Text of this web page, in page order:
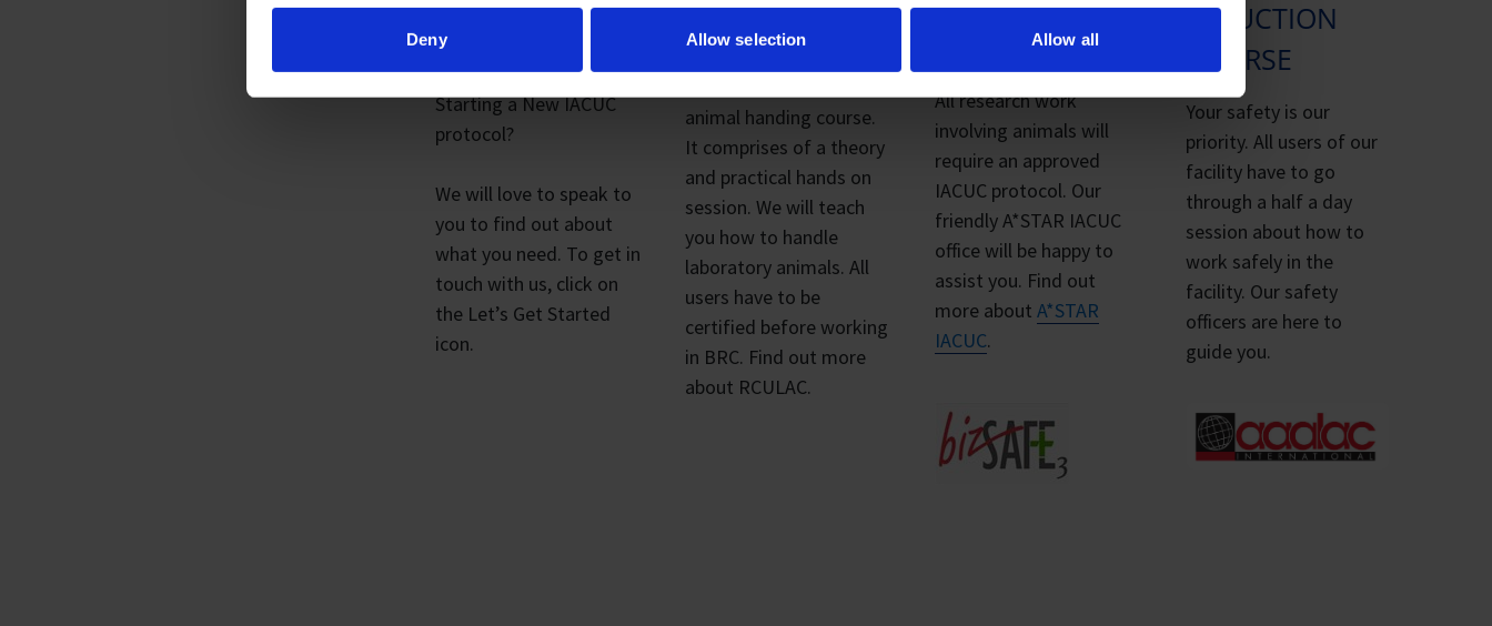
Deny Allow selection Allow all
DISCUSS WITH
US
Starting a New IACUC
protocol?
We will love to speak to
you to find out about
what you need. To get in
touch with us, click on
the Let’s Get Started
icon.
TRAINING
animal handing course.
It comprises of a theory
and practical hands on
session. We will teach
you how to handle
laboratory animals. All
users have to be
certified before working
in BRC. Find out more
about RCULAC.
SUBMISSION
All research work
involving animals will
require an approved
IACUC protocol. Our
friendly A*STAR IACUC
office will be happy to
assist you. Find out
more aboutA*STAR
IACUC.
INDUCTION
COURSE
Your safety is our
priority. All users of our
facility have to go
through a half a day
session about how to
work safely in the
facility. Our safety
officers are here to
guide you.